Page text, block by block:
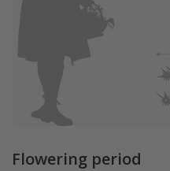
Flowering period